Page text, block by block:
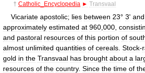
† Catholic Encyclopedia ► Transvaal
Vicariate apostolic; lies between 23° 3' and
approximately estimated at 960 000
and pastoral resources of this portion of
almost unlimited quantities of cereals Stock-
gold in the Transvaal has brought about a
resources of the country. Since the time of